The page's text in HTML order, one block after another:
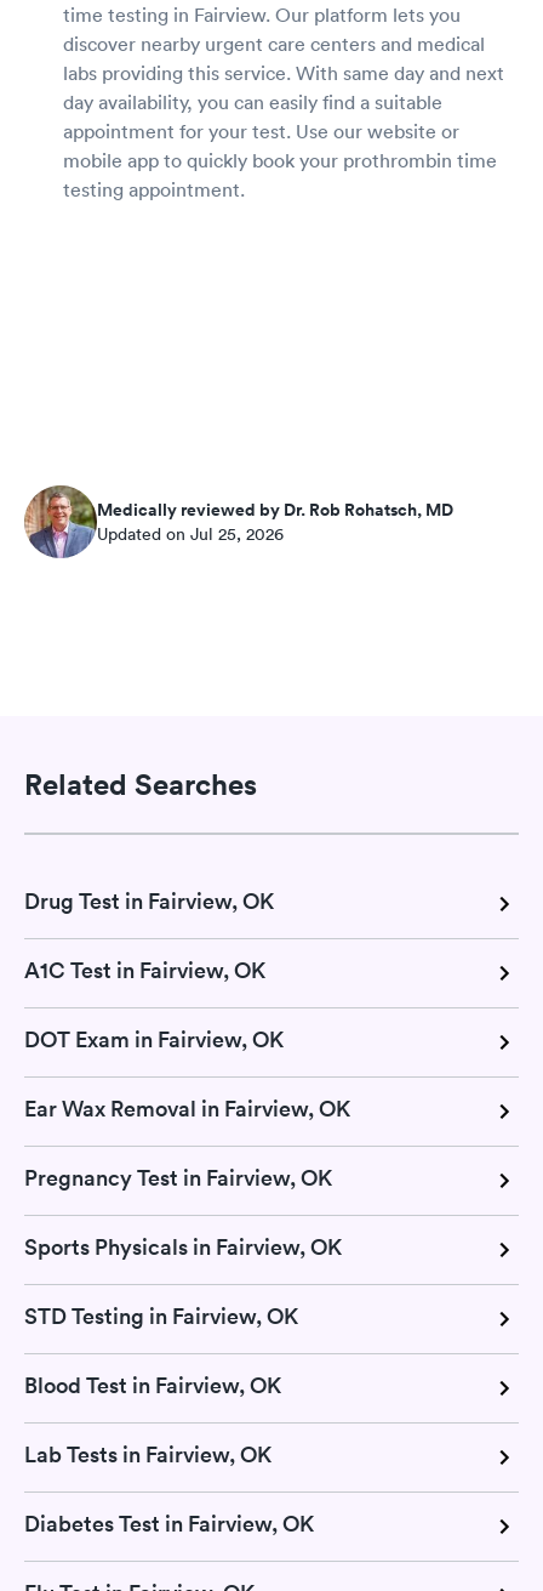
time testing in Fairview. Our platform lets you
discover nearby urgent care centers and medical
labs providing this service. With same day and next
day availability, you can easily find a suitable
appointment for your test. Use our website or
mobile app to quickly book your prothrombin time
testing appointment.
Medically reviewed by Dr. Rob Rohatsch, MD
Updated on Jul 25, 2026
Related Searches
Drug Test in Fairview, OK
A1C Test in Fairview, OK
DOT Exam in Fairview, OK
Ear Wax Removal in Fairview, OK
Pregnancy Test in Fairview, OK
Sports Physicals in Fairview, OK
STD Testing in Fairview, OK
Blood Test in Fairview, OK
Lab Tests in Fairview, OK
Diabetes Test in Fairview, OK